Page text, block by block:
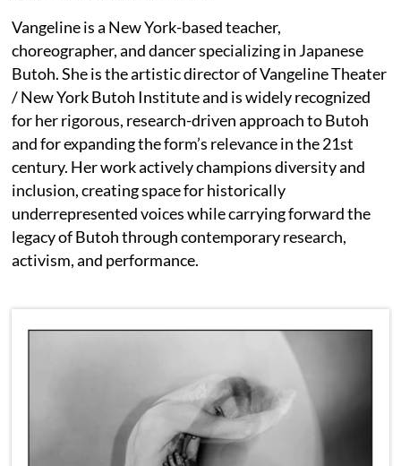
Vangeline is a New York-based teacher,
choreographer, and dancer specializing in Japanese
Butoh. She is the artistic director of Vangeline Theater
/ New York Butoh Institute and is widely recognized
for her rigorous, research-driven approach to Butoh
and for expanding the form’s relevance in the 21st
century. Her work actively champions diversity and
inclusion, creating space for historically
underrepresented voices while carrying forward the
legacy of Butoh through contemporary research,
activism, and performance.